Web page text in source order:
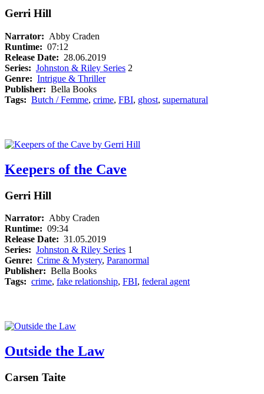
Gerri Hill
Narrator: Abby Craden
Runtime: 07:12
Release Date: 28.06.2019
Series: Johnston & Riley Series 2
Genre: Intrigue & Thriller
Publisher: Bella Books
Tags: Butch / Femme, crime, FBI, ghost, supernatural
Keepers of the Cave
Gerri Hill
Narrator: Abby Craden
Runtime: 09:34
Release Date: 31.05.2019
Series: Johnston & Riley Series 1
Genre: Crime & Mystery, Paranormal
Publisher: Bella Books
Tags: crime, fake relationship, FBI, federal agent
Outside the Law
Carsen Taite